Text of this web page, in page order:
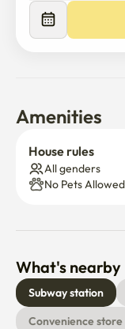
Amenities
House rules
All genders
No Pets Allowed
What's nearby
Subway station
Convenience store